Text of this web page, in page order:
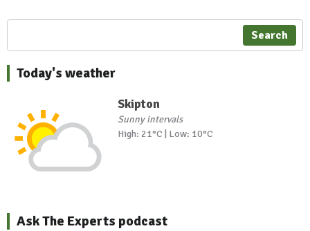
Search
Today's weather
Skipton
Sunny intervals
High: 21°C | Low: 10°C
Ask The Experts podcast